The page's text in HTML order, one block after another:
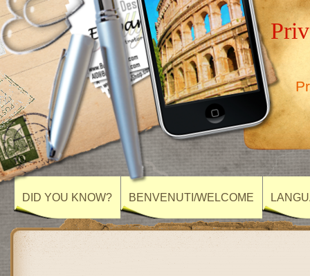
DID YOU KNOW? BENVENUTI/WELCOME